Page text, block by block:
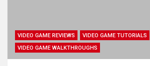
VIDEO GAME REVIEWS
VIDEO GAME TUTORIALS
VIDEO GAME WALKTHROUGHS